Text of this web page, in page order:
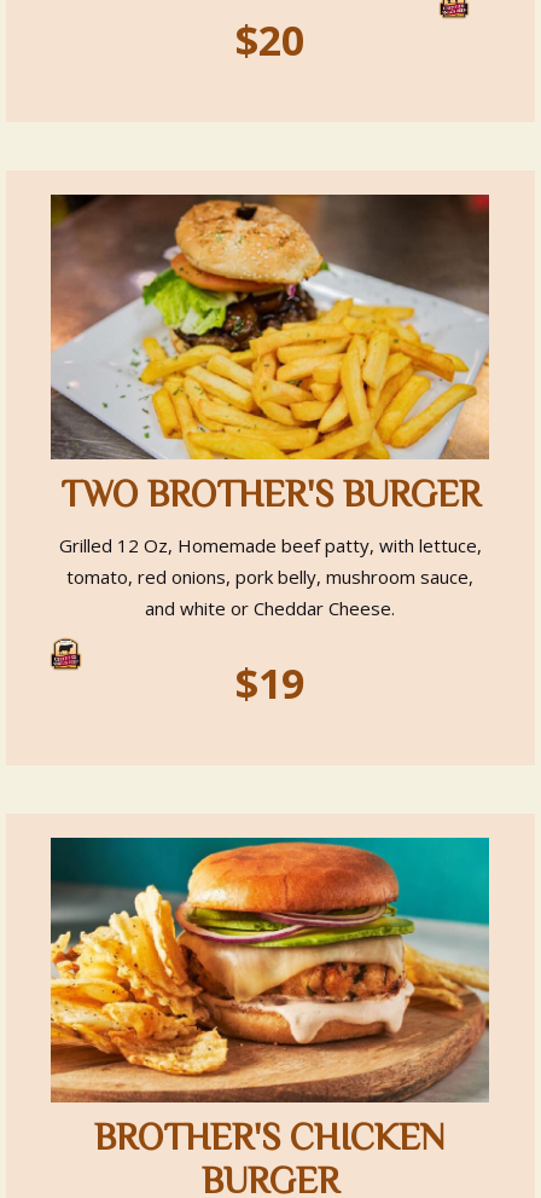
$20
TWO BROTHER'S BURGER
Grilled 12 Oz, Homemade beef patty, with lettuce,
tomato, red onions, pork belly, mushroom sauce,
and white or Cheddar Cheese.
$19
BROTHER'S CHICKEN
BURGER